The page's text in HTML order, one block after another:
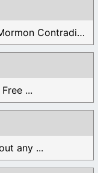
These books include the "Book Of Mormon Contradictions", ...
...
any ...